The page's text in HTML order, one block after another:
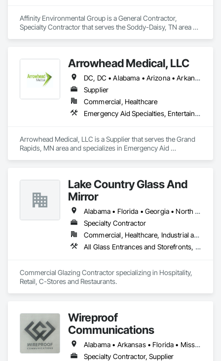
Affinity Environmental Group is a General Contractor,
Specialty Contractor that serves the Soddy-Daisy, TN area
Arrowhead Medical, LLC
DC, DC • Alabama • Arizona • Arkansas • California • Colorado • Delaware • Florida • Georgia • Hawaii • Idaho • Illinois • Indiana • Iowa • Kansas • Kentucky • Louisiana • Maryland • Massachusetts • Michigan • Minnesota • Missouri • New Jersey • New York • North Carolina • Ohio • Oregon • Pennsylvania • Rhode Island • South Carolina • Tennessee • Texas • Vermont • Virginia • Washington • Wisconsin
Supplier
Commercial, Healthcare
Emergency Aid Specialties, Entertainment and Recreation Equipment, Equipment, First Aid Facilities, Furnishings, Furniture, Furniture Accessories, Healthcare Equipment, Lockers, Other Furnishings, Safety Specialties
Arrowhead Medical, LLC is a Supplier that serves the Grand
Rapids, MN area and specializes in Emergency Aid
Furnishings, Safety Specialties.Lake Country Glass And
Mirror
Alabama • Florida • Georgia • North Carolina • South Carolina • Tennessee
Specialty Contractor
Commercial, Healthcare, Industrial and Energy, Infrastructure, Institutional
All Glass Entrances and Storefronts, Aluminum Framed Entrances and Storefronts, Curtain Wall and Glazed Assemblies, Glass and Glazing, Glazed Aluminum Curtain Walls
Commercial Glazing Contractor specializing in Hospitality,
Retail, C-Stores and Restaurants.
Wireproof
Communications
Alabama • Arkansas • Florida • Mississippi • Tennessee
Specialty Contractor, Supplier